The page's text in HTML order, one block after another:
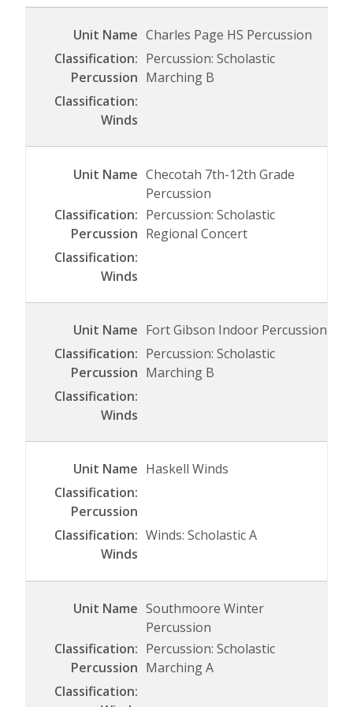
Charles Page HS Percussion
Percussion: Scholastic
Marching B
Checotah 7th-12th Grade
Percussion
Percussion: Scholastic
Regional Concert
Fort Gibson Indoor Percussion
Percussion: Scholastic
Marching B
Haskell Winds
Winds: Scholastic A
Southmoore Winter
Percussion
Percussion: Scholastic
Marching A